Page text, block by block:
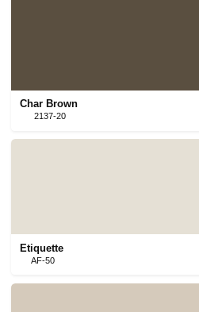
Char Brown
2137-20
Etiquette
AF-50